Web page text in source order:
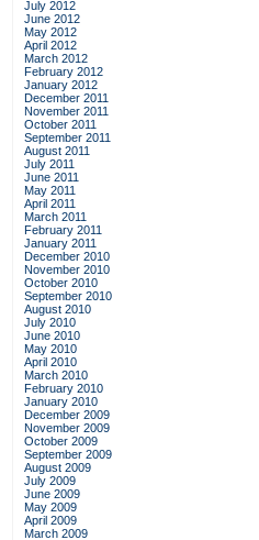
July 2012
June 2012
May 2012
April 2012
March 2012
February 2012
January 2012
December 2011
November 2011
October 2011
September 2011
August 2011
July 2011
June 2011
May 2011
April 2011
March 2011
February 2011
January 2011
December 2010
November 2010
October 2010
September 2010
August 2010
July 2010
June 2010
May 2010
April 2010
March 2010
February 2010
January 2010
December 2009
November 2009
October 2009
September 2009
August 2009
July 2009
June 2009
May 2009
April 2009
March 2009